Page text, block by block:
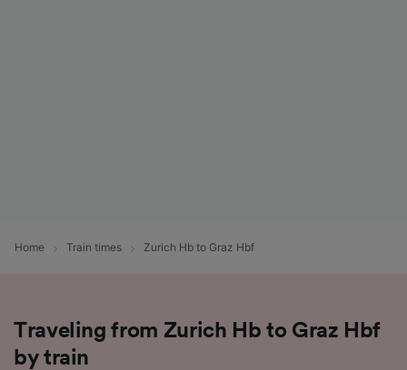
Home Train times Zurich Hb to Graz Hbf
Traveling from Zurich Hb to Graz Hbf
by train